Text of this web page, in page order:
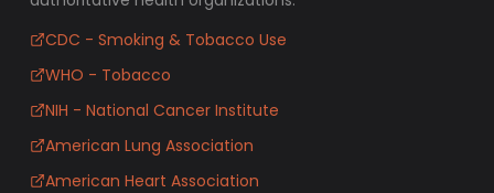
CDC - Smoking & Tobacco Use
WHO - Tobacco
NIH - National Cancer Institute
American Lung Association
American Heart Association